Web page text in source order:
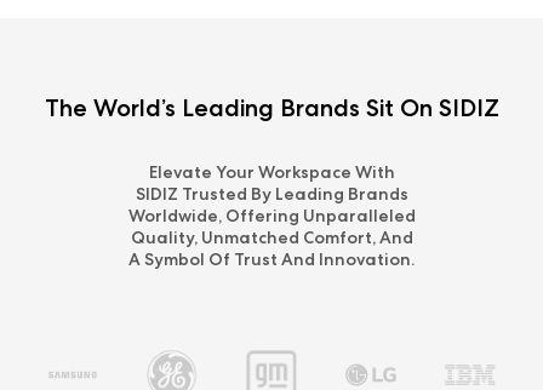
The World’s Leading Brands Sit On SIDIZ
Elevate Your Workspace With
SIDIZ Trusted By Leading Brands
Worldwide, Offering Unparalleled
Quality, Unmatched Comfort, And
A Symbol Of Trust And Innovation.